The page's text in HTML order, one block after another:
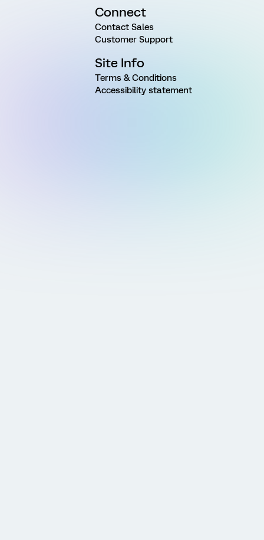
Connect
Contact Sales
Customer Support
Site Info
Terms & Conditions
Accessibility statement